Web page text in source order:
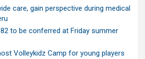
care, gain perspective during medical
to be conferred at Friday summer
Volleykidz Camp for young players